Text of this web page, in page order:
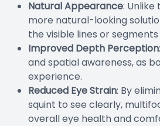
Natural Appearance:
more natural-looking
the visible lines or
Improved Depth Perception
and spatial awareness, as
experience.
Reduced Eye Strain: By
squint to see clearly,
overall eye health and